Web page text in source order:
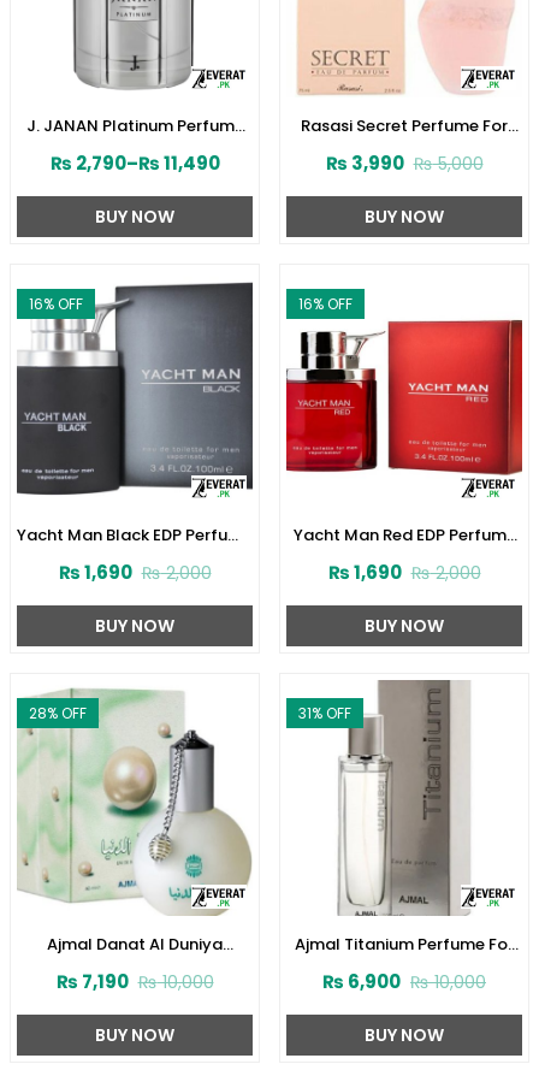
J. JANAN Platinum Perfume
(ZV:28388)
₨ 2,790–₨11,490
BUY NOW
Rasasi Secret Perfume For
₨5,000
₨ 3,990
BUY NOW
16% OFF
Yacht Man Black EDP Perfume
₨2,000
₨1,690
BUY NOW
16% OFF
Yacht Man Red EDP Perfume
₨2,000
₨1,690
BUY NOW
28% OFF
Ajmal Danat Al Duniya
60ml (ZV:27304)
₨10,000
₨ 7,190
BUY NOW
31% OFF
Ajmal Titanium Perfume For
₨10,000
₨ 6,900
BUY NOW